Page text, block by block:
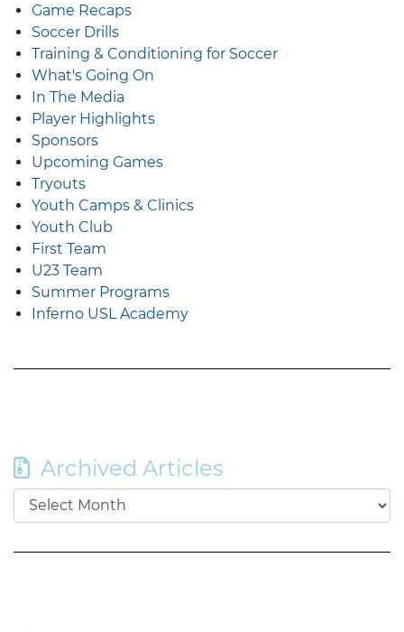
Game Recaps
Soccer Drills
Training & Conditioning for Soccer
What's Going On
In The Media
Player Highlights
Sponsors
Upcoming Games
Tryouts
Youth Camps & Clinics
Youth Club
First Team
U23 Team
Summer Programs
Inferno USL Academy
Archived Articles